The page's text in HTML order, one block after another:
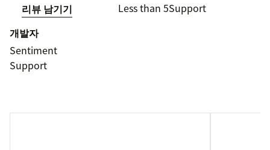
리뷰 남기기
Less than 5Support
개발자
Sentiment
Support